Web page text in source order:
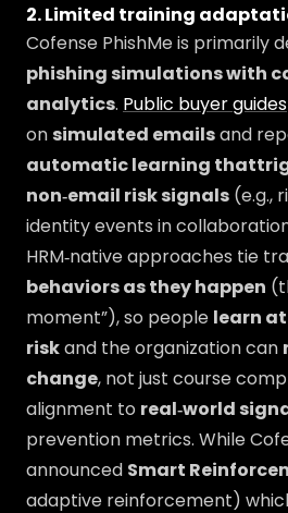
2. Limited training
Cofense PhishMe is primarily
phishing simulations with
analytics. Public buyer guides
on simulated emailsand
automatic learning
non‑email risk signals (e.g.,
identity events in
HRM‑native approaches tie
behaviors as they happen
moment”), so people learn
riskand the organization can
change, not just course
alignment to real‑world
prevention metrics. While
announced Smart
adaptive reinforcement)